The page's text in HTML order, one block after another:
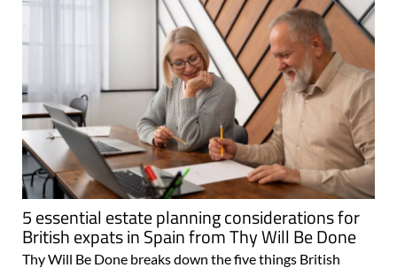
5 essential estate planning considerations for
British expats in Spain from Thy Will Be Done
Thy Will Be Done breaks down the five things British